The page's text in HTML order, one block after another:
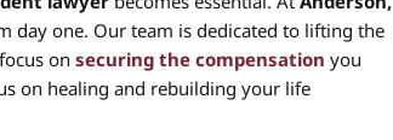
day one. Our team is dedicated to lifting the
on securing the compensation you
on healing and rebuilding your life